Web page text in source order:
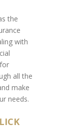
the
with
all the
make
needs.